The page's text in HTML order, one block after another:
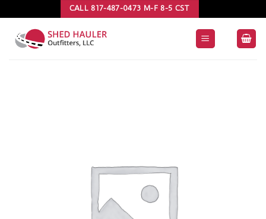
to
content
CALL 817-487-0473 M-F 8-5 CST